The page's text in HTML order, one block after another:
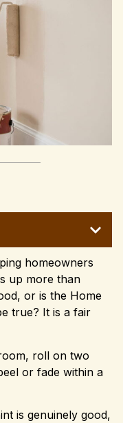
homeowners
up more than
or is the Home
true? It is a fair
roll on two
or fade within a
is genuinely good,